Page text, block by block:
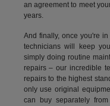
an agreement to meet
years.
And finally, once you're
technicians will keep
simply doing routine
repairs – our incredible
repairs to the highest
only use original
can buy separately